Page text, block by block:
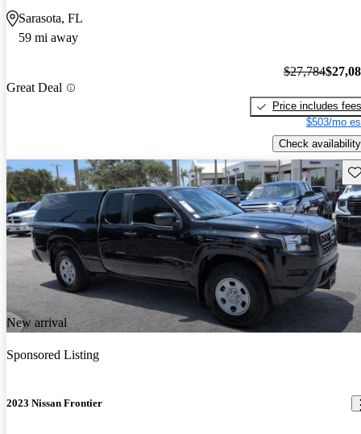
Sarasota, FL
59 mi away
Great Deal
$27,784
Price includes fees
$503/mo
Check availability
New arrival
Sponsored Listing
2023 Nissan Frontier